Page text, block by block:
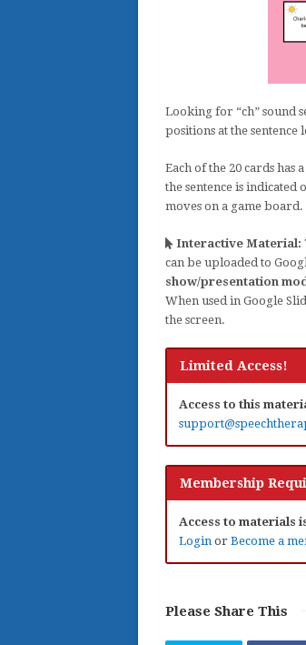
Looking for “ch” sound
positions at the sentence
Each of the 20 cards has
the sentence is indicated
moves on a game board.
Interactive Material:
can be uploaded to
show/presentation
When used in Google
the screen.
Limited Access!
Access to this
Membership
Access to materials
Login or Become a
Please Share This